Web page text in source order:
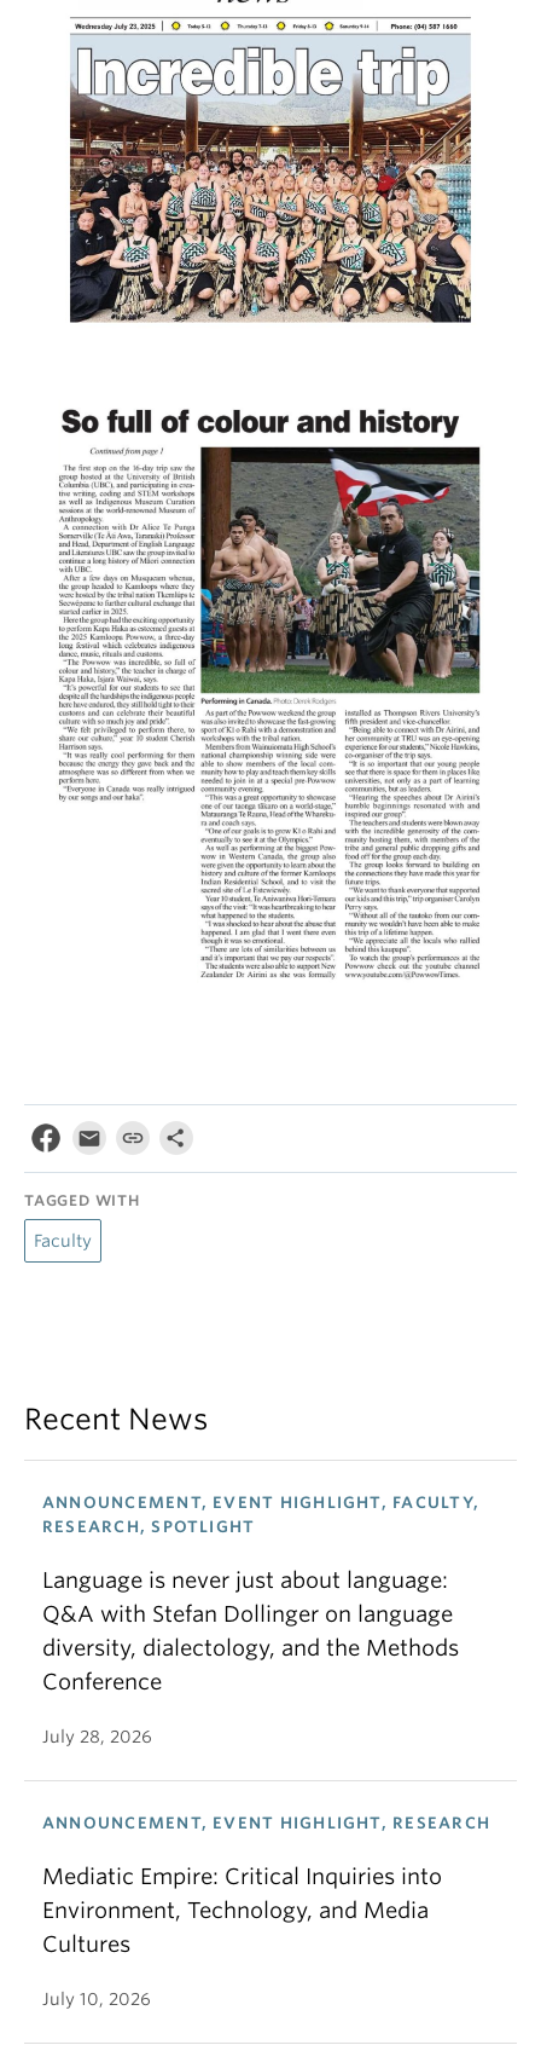
TAGGED WITH
Faculty
Recent News
ANNOUNCEMENT, EVENT HIGHLIGHT, FACULTY,
RESEARCH, SPOTLIGHT
Language is never just about language:
Q&A with Stefan Dollinger on language
diversity, dialectology, and the Methods
Conference
July 28, 2026
ANNOUNCEMENT, EVENT HIGHLIGHT, RESEARCH
Mediatic Empire: Critical Inquiries into
Environment, Technology, and Media
Cultures
July 10, 2026